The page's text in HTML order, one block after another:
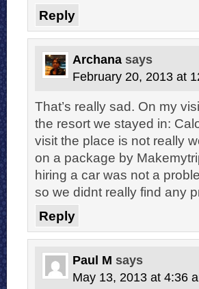
Reply
Archana says
February 20, 2013 at
That’s really sad. On my
the resort we stayed in:
visit the place is not really
on a package by
hiring a car was not a
so we didnt really find any
Reply
Paul M says
May 13, 2013 at 4:36